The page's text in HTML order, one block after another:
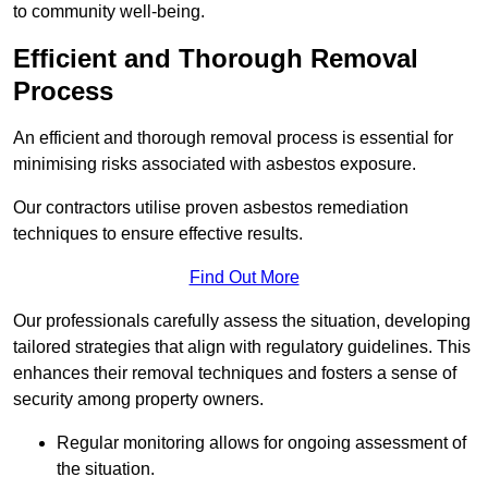
to community well-being.
Efficient and Thorough Removal
Process
An efficient and thorough removal process is essential for
minimising risks associated with asbestos exposure.
Our contractors utilise proven asbestos remediation
techniques to ensure effective results.
Find Out More
Our professionals carefully assess the situation, developing
tailored strategies that align with regulatory guidelines. This
enhances their removal techniques and fosters a sense of
security among property owners.
Regular monitoring allows for ongoing assessment of
the situation.